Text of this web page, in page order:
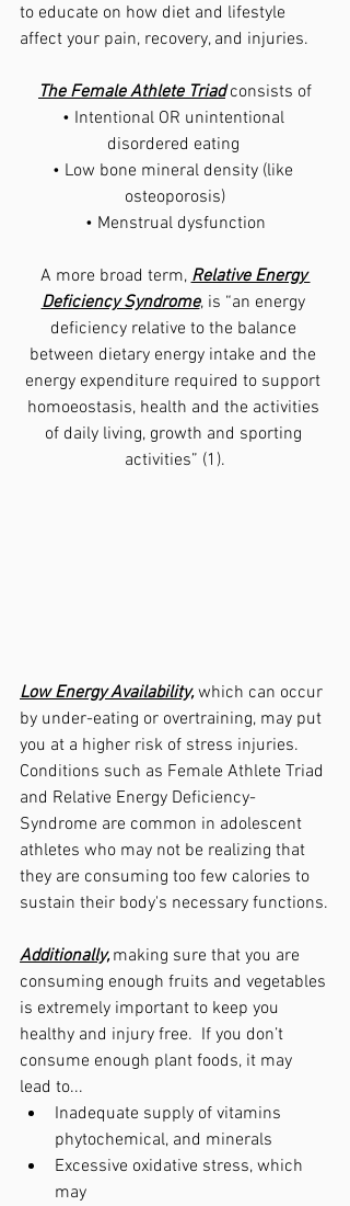
to educate on how diet and lifestyle
affect your pain, recovery, and injuries.
The Female Athlete Triad consists of
• Intentional OR unintentional
disordered eating
• Low bone mineral density (like
osteoporosis)
• Menstrual dysfunction
A more broad term, Relative Energy
Deficiency Syndrome, is “an energy
deficiency relative to the balance
between dietary energy intake and the
energy expenditure required to support
homoeostasis, health and the activities
of daily living, growth and sporting
activities” (1).
Low Energy Availability, which can occur
by under-eating or overtraining, may put
you at a higher risk of stress injuries.
Conditions such as Female Athlete Triad
and Relative Energy Deficiency-
Syndrome are common in adolescent
athletes who may not be realizing that
they are consuming too few calories to
sustain their body's necessary functions.
Additionally, making sure that you are
consuming enough fruits and vegetables
is extremely important to keep you
healthy and injury free.  If you don’t
consume enough plant foods, it may
lead to...
Inadequate supply of vitamins
phytochemical, and minerals
Excessive oxidative stress, which
may